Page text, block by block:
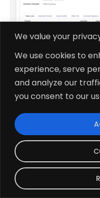
We value your
We use cookies to
experience, serve
and analyze our
you consent to our
$109.51